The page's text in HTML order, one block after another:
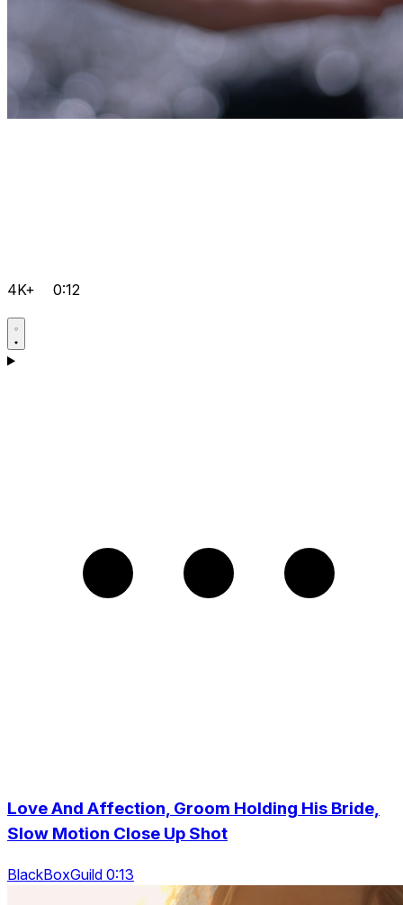
4K+ 0:12
Love And Affection, Groom Holding His Bride,
Slow Motion Close Up Shot
BlackBoxGuild 0:13